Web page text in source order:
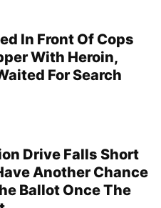
In Front Of Cops
With Heroin,
For Search
Drive Falls Short
Another Chance
Ballot Once The